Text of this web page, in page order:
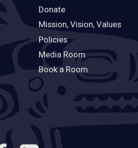
Donate
Mission, Vision, Values
Policies
Media Room
Book a Room